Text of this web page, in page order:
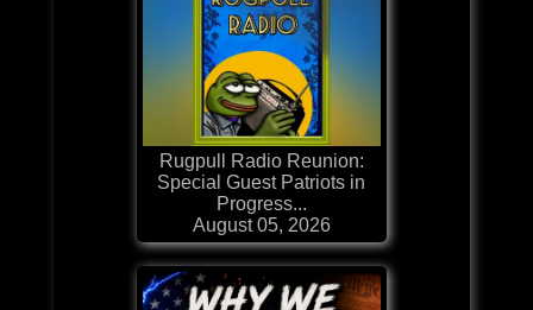
Rugpull Radio Reunion:
Special Guest Patriots in
Progress...
August 05, 2026